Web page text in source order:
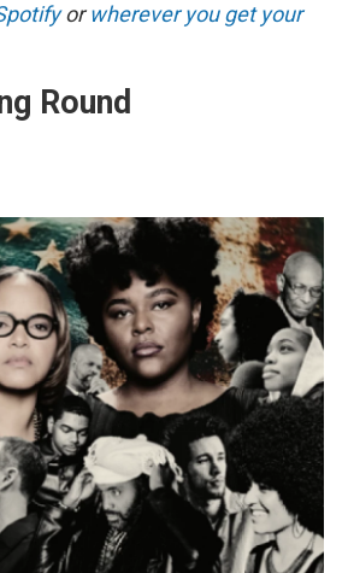
orwherever you get your
Round